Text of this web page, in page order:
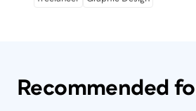
Recommended